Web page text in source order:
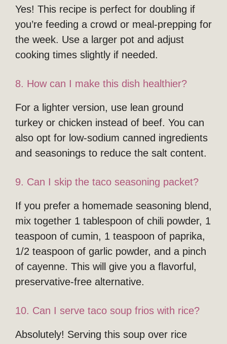
Yes! This recipe is perfect for doubling if
you’re feeding a crowd or meal-prepping for
the week. Use a larger pot and adjust
cooking times slightly if needed.
8. How can I make this dish healthier?
For a lighter version, use lean ground
turkey or chicken instead of beef. You can
also opt for low-sodium canned ingredients
and seasonings to reduce the salt content.
9. Can I skip the taco seasoning packet?
If you prefer a homemade seasoning blend,
mix together 1 tablespoon of chili powder, 1
teaspoon of cumin, 1 teaspoon of paprika,
1/2 teaspoon of garlic powder, and a pinch
of cayenne. This will give you a flavorful,
preservative-free alternative.
10. Can I serve taco soup frios with rice?
Absolutely! Serving this soup over rice